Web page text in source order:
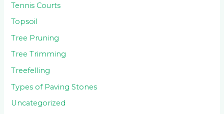
Tennis Courts
Topsoil
Tree Pruning
Tree Trimming
Treefelling
Types of Paving Stones
Uncategorized